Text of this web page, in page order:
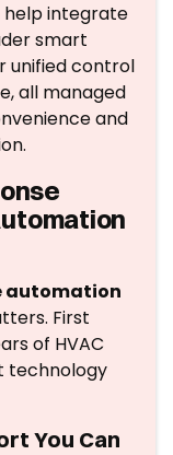
help integrate
smart
unified control
all managed
and
automation
First
of HVAC
technology
You Can